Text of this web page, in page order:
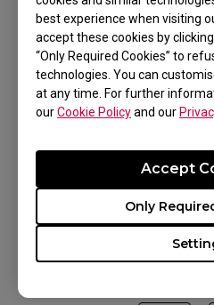
best experience when visiting
accept these cookies by
“Only Required Cookies” to
technologies. You can
at any time. For further
ourCookie Policyand our
Only
Accept
Applicable
EC1-A (L), EC1-CW (L),
FK1+ WHITE (XL), FK1+
DIVINA PINK (XL), FK1-B
DIVINA PINK (L), FK1-C
FK2-B DIVINA BLUE (M),
ZA12 (M), ZA12 (M), ZA12-